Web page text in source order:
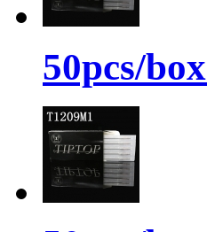
50pcs/